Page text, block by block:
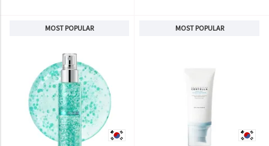
MOST POPULAR MOST POPULAR